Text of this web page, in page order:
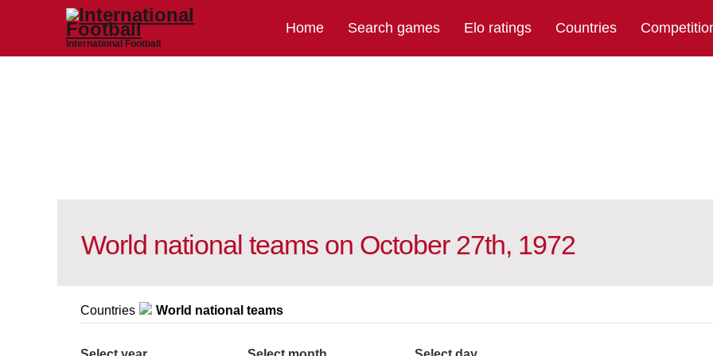
International Football
Home Search games Elo ratings Countries
World national teams on October 27th, 1972
Countries World national teams